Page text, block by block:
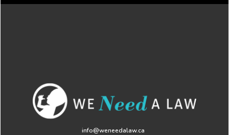
info@weneedalaw.ca